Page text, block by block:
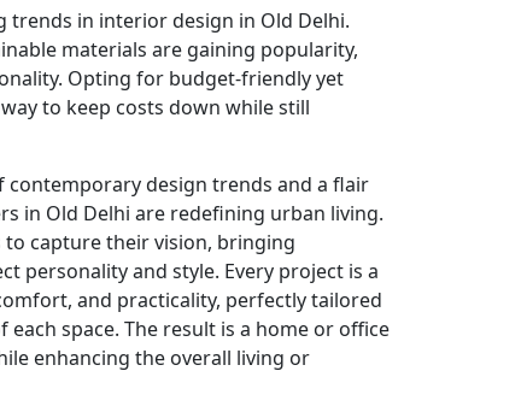
trends in interior design in Old Delhi.
materials are gaining popularity,
Opting for budget-friendly yet
to keep costs down while still
design trends and a flair
in Old Delhi are redefining urban living.
capture their vision, bringing
personality and style. Every project is a
and practicality, perfectly tailored
space. The result is a home or office
enhancing the overall living or